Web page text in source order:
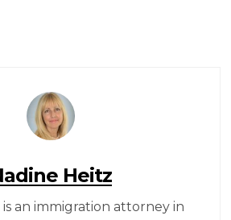
Heitz
an immigration attorney in